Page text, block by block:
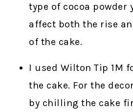
type of cocoa powder
affect both the rise
of the cake.
I used Wilton Tip 1M
the cake. For the
by chilling the cake